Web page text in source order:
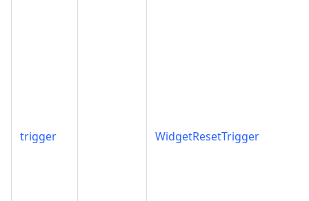
trigger WidgetResetTrigger